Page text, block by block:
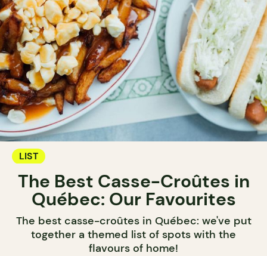
LIST
The Best Casse-Croûtes in
Québec: Our Favourites
The best casse-croûtes in Québec: we've put
together a themed list of spots with the
flavours of home!